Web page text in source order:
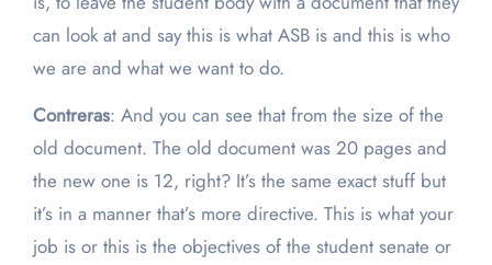
can look at and say this is what ASB is and this is who
we are and what we want to do.
Contreras: And you can see that from the size of the
old document. The old document was 20 pages and
the new one is 12, right? It’s the same exact stuff but
it’s in a manner that’s more directive. This is what your
job is or this is the objectives of the student senate or